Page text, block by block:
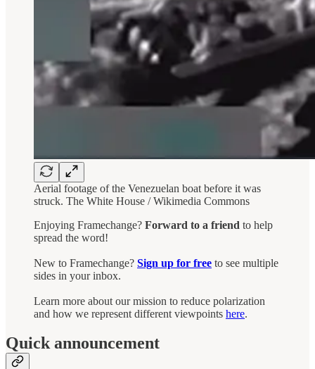
Aerial footage of the Venezuelan boat before it was
struck. The White House / Wikimedia Commons
Enjoying Framechange? Forward to a friend to help
spread the word!
New to Framechange? Sign up for free to see multiple
sides in your inbox.
Learn more about our mission to reduce polarization
and how we represent different viewpoints here.
Quick announcement